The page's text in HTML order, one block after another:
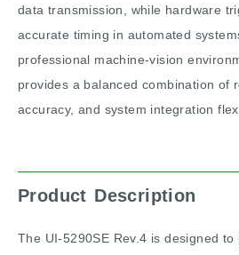
data transmission, while hardware
accurate timing in automated
professional machine-vision
provides a balanced combination of
accuracy, and system integration
Product Description
The UI-5290SE Rev.4 is designed